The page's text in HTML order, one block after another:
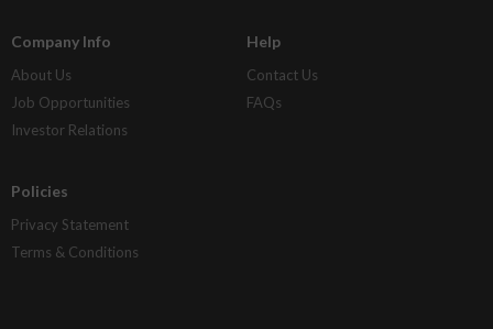
Company Info
About Us
Job Opportunities
Investor Relations
Help
Contact Us
FAQs
Policies
Privacy Statement
Terms & Conditions